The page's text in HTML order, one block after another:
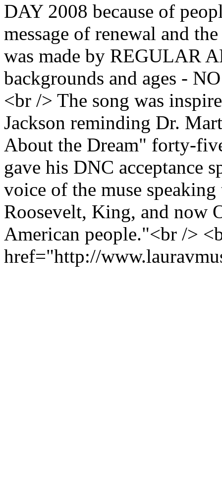
DAY 2008 because of
message of renewal and
was made by REGULAR
backgrounds and ages -
<br /> The song was
Jackson reminding Dr.
About the Dream" forty-
gave his DNC acceptance
voice of the muse
Roosevelt, King, and now
American people."<br />
href="http://